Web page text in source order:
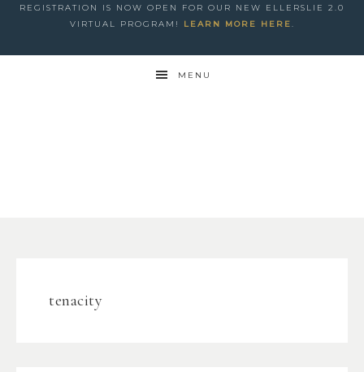
REGISTRATION IS NOW OPEN FOR OUR NEW ELLERSLIE 2.0
VIRTUAL PROGRAM!
LEARN MORE HERE.
MENU
tenacity